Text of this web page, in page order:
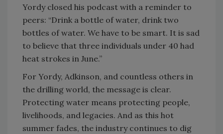
Yordy closed his podcast with a reminder to
peers: “Drink a bottle of water, drink two
bottles of water. We have to be smart. It is sad
to believe that three individuals under 40 had
heat strokes in June.”
For Yordy, Adkinson, and countless others in
the drilling world, the message is clear.
Protecting water means protecting people,
livelihoods, and legacies. And as this hot
summer fades, the industry continues to dig